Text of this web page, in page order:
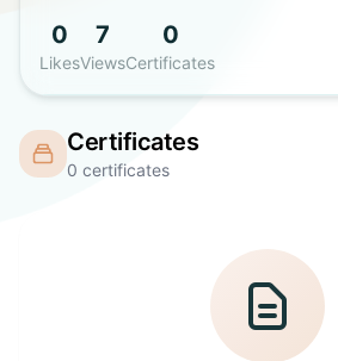
API Docs
Get Certified
0
Likes
7
Views
0
Certificates
Certificates
0 certificates